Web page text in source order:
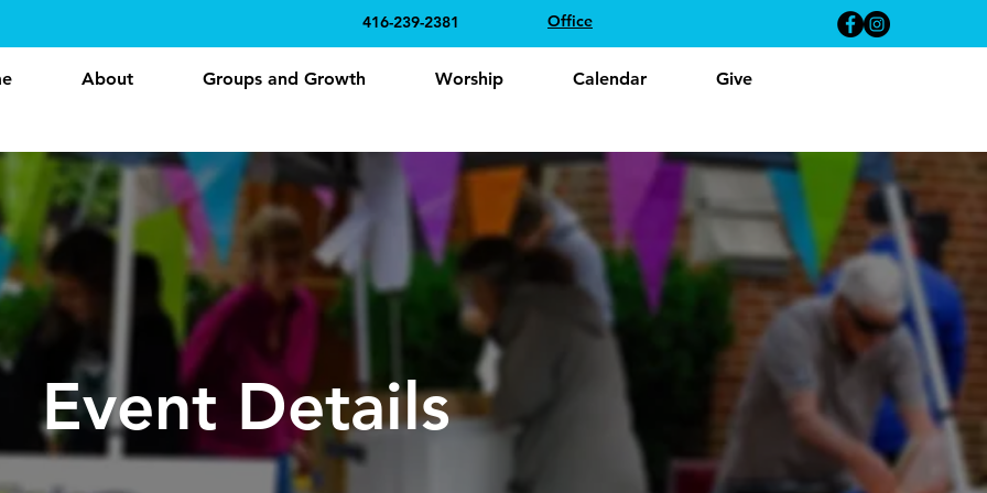
416-239-2381 Office
About Groups and Growth Worship Calendar Give
Event Details